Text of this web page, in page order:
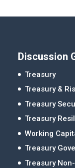
Discussion
Treasury
Treasury &
Treasury
Treasury
Working
Treasury
Treasury